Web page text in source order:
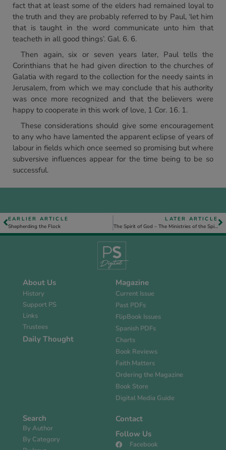
fact that at least some of the elders had remained loyal to
the truth and they are probably referred to by Paul, ‘let him
that is taught in the word communicate unto him that
teacheth in all good things’. Gal. 6. 6.
Then again, six or seven years later, Paul tells the
Corinthians that he had given direction to the churches of
Galatia with regard to the collection for the needy saints in
Jerusalem, from which we may conclude that his authority
was once more recognized and that the believers were
happy to cooperate in this work of love, 1 Cor. 16. 1.
These considerations should give some encouragement
to any who have lamented the apparent eclipse of years of
labour in fields which once seemed so promising but where
subversive influences appear for the time being to be so
successful.
EARLIER ARTICLE
Shepherding the Flock
LATER ARTICLE
The Spirit of God – The Ministries of the Spirit for the Believer
About Us
History
Support PS
Links
Trustees
Daily Thought
Magazine
Current Issue
Past PDFs
FlipBook Issues
Spanish PDFs
Charts
Book Reviews
Faith Matters
Ordering the Magazine
Book Store
Digital Media Guide
Search
By Author
By Category
Contact
Follow Us
Facebook